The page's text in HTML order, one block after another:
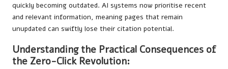
quickly becoming outdated. AI systems now prioritise recent
and relevant information, meaning pages that remain
unupdated can swiftly lose their citation potential.
Understanding the Practical Consequences of
the Zero-Click Revolution: